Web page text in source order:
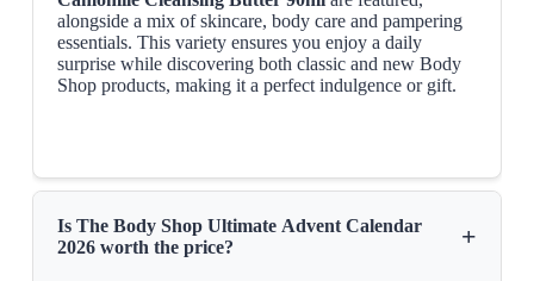
alongside a mix of skincare, body care and pampering
essentials. This variety ensures you enjoy a daily
surprise while discovering both classic and new Body
Shop products, making it a perfect indulgence or gift.
Is The Body Shop Ultimate Advent Calendar
2026 worth the price?
+